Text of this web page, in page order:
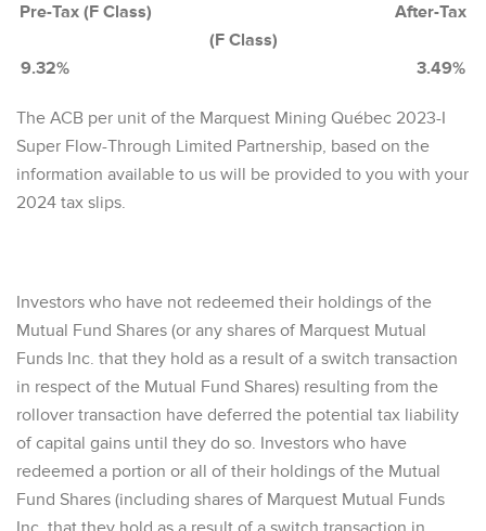
Pre-Tax (F Class) After-Tax
(F Class)
9.32% 3.49%
The ACB per unit of the Marquest Mining Québec 2023-I
Super Flow-Through Limited Partnership, based on the
information available to us will be provided to you with your
2024 tax slips.
Investors who have not redeemed their holdings of the
Mutual Fund Shares (or any shares of Marquest Mutual
Funds Inc. that they hold as a result of a switch transaction
in respect of the Mutual Fund Shares) resulting from the
rollover transaction have deferred the potential tax liability
of capital gains until they do so. Investors who have
redeemed a portion or all of their holdings of the Mutual
Fund Shares (including shares of Marquest Mutual Funds